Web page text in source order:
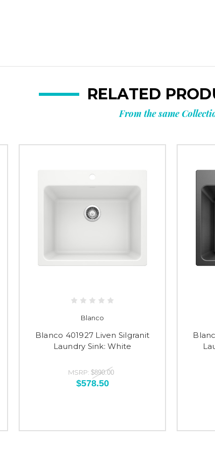
RELATED
From the same
Blanco
Blanco 401927 Liven Silgranit
Laundry Sink: White
MSRP: $890.00
$578.50